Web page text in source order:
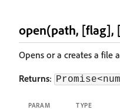
open(path, [flag],
Opens or a creates a file
Returns:
PARAM TYPE